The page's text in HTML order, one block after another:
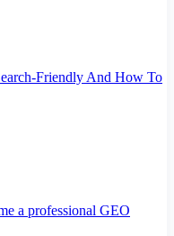
Friendly And How To
a professional GEO